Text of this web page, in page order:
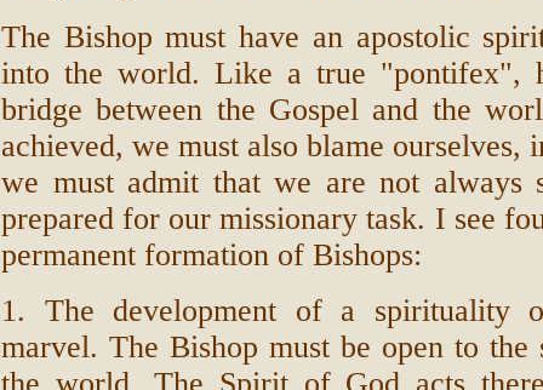
The Bishop must have an apostolic
into the world. Like a true "pontifex",
bridge between the Gospel and the
achieved, we must also blame ourselves,
we must admit that we are not always
prepared for our missionary task. I see
permanent formation of Bishops:
1. The development of a spirituality
marvel. The Bishop must be open to the
the world. The Spirit of God acts